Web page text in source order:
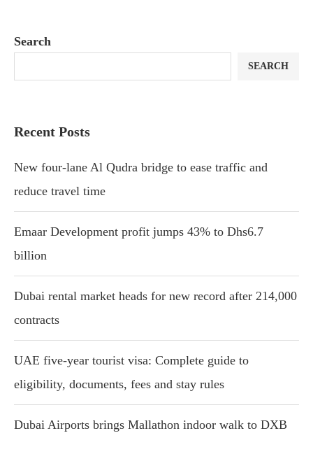
Search
SEARCH
Recent Posts
New four-lane Al Qudra bridge to ease traffic and
reduce travel time
Emaar Development profit jumps 43% to Dhs6.7
billion
Dubai rental market heads for new record after 214,000
contracts
UAE five-year tourist visa: Complete guide to
eligibility, documents, fees and stay rules
Dubai Airports brings Mallathon indoor walk to DXB